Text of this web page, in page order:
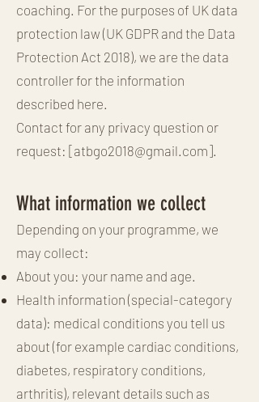
coaching. For the purposes of UK data
protection law (UK GDPR and the Data
Protection Act 2018), we are the data
controller for the information
described here.
Contact for any privacy question or
request: [atbgo2018@gmail.com].
What information we collect
Depending on your programme, we
may collect:
About you: your name and age.
Health information (special-category
data): medical conditions you tell us
about (for example cardiac conditions,
diabetes, respiratory conditions,
arthritis), relevant details such as